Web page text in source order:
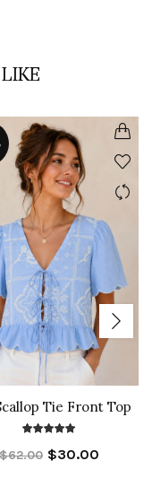
Tie Front Top
$62.00 $30.00